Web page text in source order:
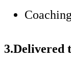
3.Delivered